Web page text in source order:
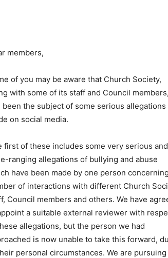
members,
of you may be aware that Church Society,
with some of its staff and Council members,
been the subject of some serious allegations
on social media.
first of these includes some very serious and
ranging allegations of bullying and abuse
have been made by one person
of interactions with different Church
Council members and others. We have
a suitable external reviewer with
allegations, but the person we had
is now unable to take this forward,
personal circumstances. We are pursuing